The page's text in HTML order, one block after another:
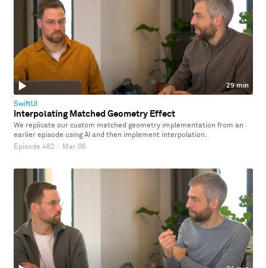
29 min
SwiftUI
Interpolating Matched Geometry Effect
We replicate our custom matched geometry implementation from an
earlier episode using AI and then implement interpolation.
Episode 482 · Mar 06